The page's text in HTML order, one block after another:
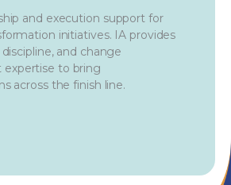
and execution support for
initiatives. IA provides
and change
to bring
across the finish line.